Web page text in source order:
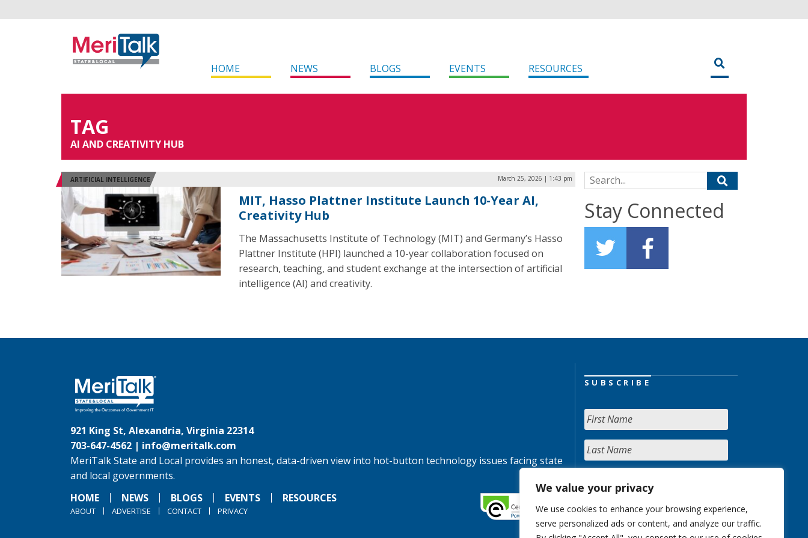
We value your privacy
We use cookies to enhance your browsing experience,
serve personalized ads or content, and analyze our traffic.
HOME NEWS BLOGS EVENTS RESOURCES
TAG
AI AND CREATIVITY HUB
ARTIFICIAL INTELLIGENCE March 25, 2026 | 1:43 pm
MIT, Hasso Plattner Institute Launch 10-Year AI,
Creativity Hub
The Massachusetts Institute of Technology (MIT) and Germany’s Hasso
Plattner Institute (HPI) launched a 10-year collaboration focused on
research, teaching, and student exchange at the intersection of artificial
intelligence (AI) and creativity.
Search for:
Stay Connected
921 King St, Alexandria, Virginia 22314
703-647-4562 | info@meritalk.com
MeriTalk State and Local provides an honest, data-driven view into hot-button technology issues facing state
and local governments.
HOME
NEWS BLOGS EVENTS RESOURCES
ABOUT ADVERTISE CONTACT PRIVACY
SUBSCRIBE